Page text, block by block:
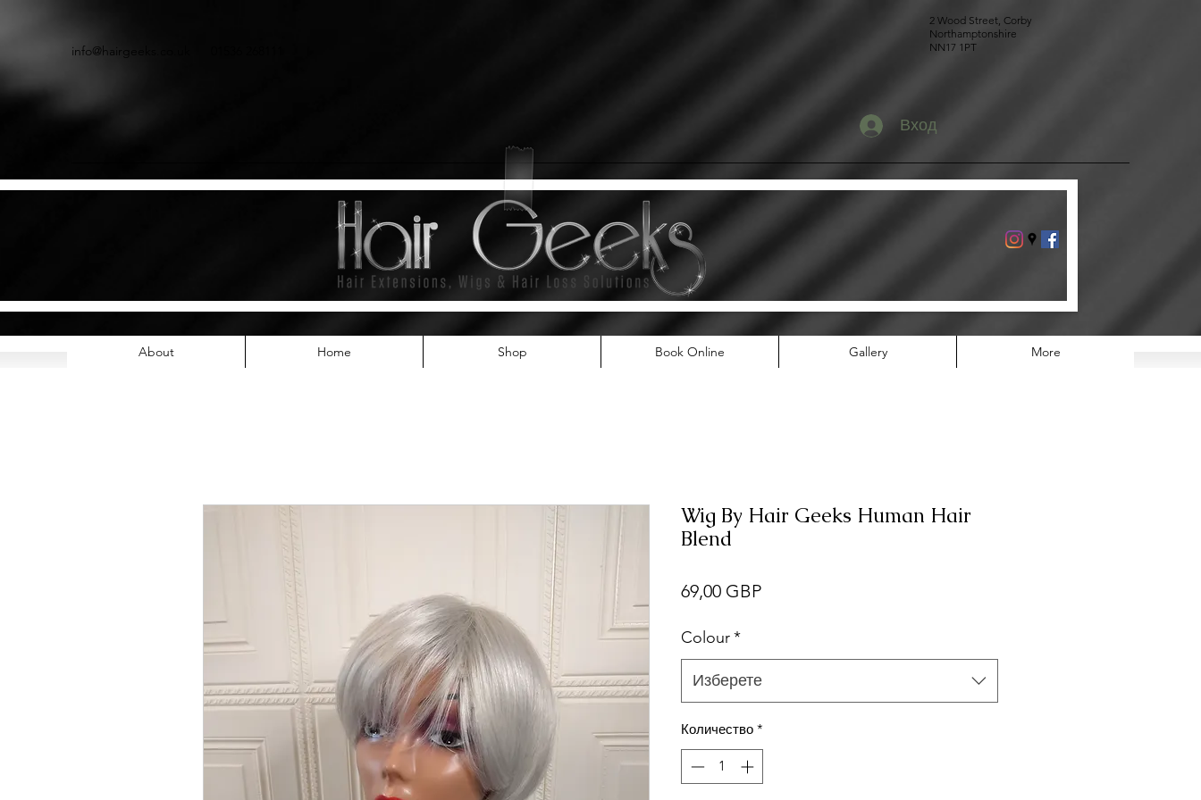
info@hairgeeks.co.uk
2 Wood Street, Corby
Northamptonshire
NN17 1PT
Вход
About Home Shop Book Online Gallery More
Wig By Hair Geeks Human Hair
Blend
69,00 GBPЦена
Colour*
Изберете
Количество *